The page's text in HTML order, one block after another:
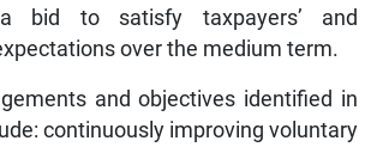
bid to satisfy taxpayers’ and
over the medium term.
and objectives identified in
continuously improving voluntary